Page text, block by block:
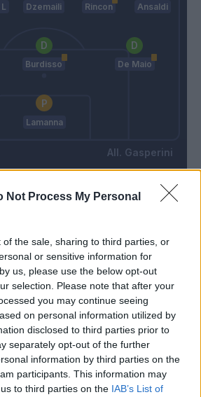
Not Process My Personal
of the sale, sharing to third parties, or
or sensitive information for
us, please use the below opt-out
selection. Please note that after your
you may continue seeing
on personal information utilized by
disclosed to third parties prior to
separately opt-out of the further
information by third parties on the
participants. This information may
to third parties on the IAB’s List of
Dzemaili Rincon Ansaldi
Burdisso De Maio
Lamanna
Gasperini
74’ Suso
Pavoletti
78’
85’
87’
terminato